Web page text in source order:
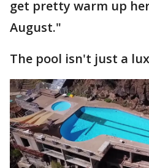
get pretty warm up
August."
The pool isn't just a